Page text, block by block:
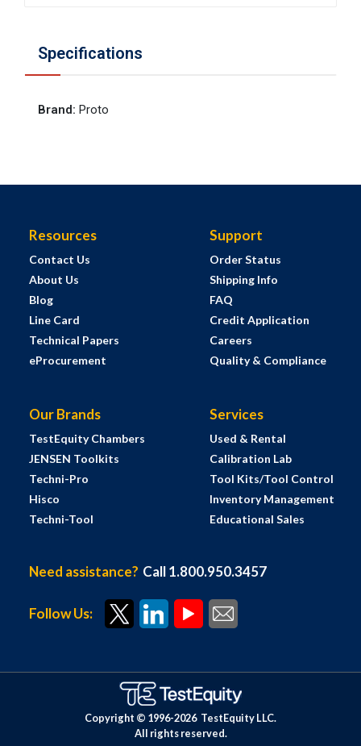
Specifications
Brand: Proto
Resources
Contact Us
About Us
Blog
Line Card
Technical Papers
eProcurement
Support
Order Status
Shipping Info
FAQ
Credit Application
Careers
Quality & Compliance
Our Brands
TestEquity Chambers
JENSEN Toolkits
Techni-Pro
Hisco
Techni-Tool
Services
Used & Rental
Calibration Lab
Tool Kits/Tool Control
Inventory Management
Educational Sales
Need assistance? Call 1.800.950.3457
Follow Us:
Copyright © 1996-2026 TestEquity LLC.
All rights reserved.